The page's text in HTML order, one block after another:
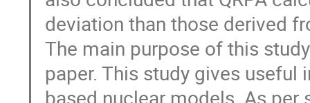
deviation than those derived
The main purpose of this
paper. This study gives
based nuclear models. As